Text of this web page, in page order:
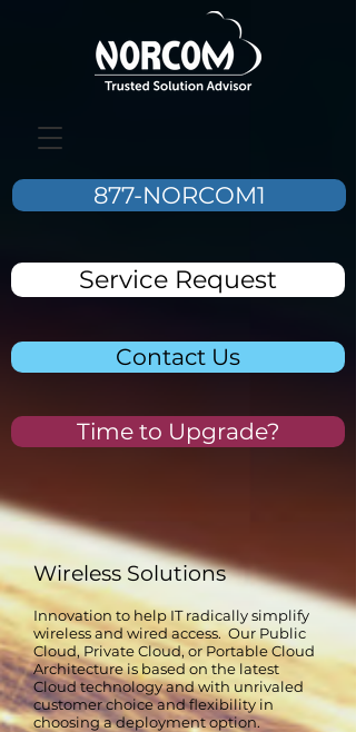
877-NORCOM1
Service Request
Contact Us
Time to Upgrade?
Wireless Solutions
Innovation to help IT radically simplify
wireless and wired access. Our Public
Cloud, Private Cloud, or Portable Cloud
Architecture is based on the latest
Cloud technology and with unrivaled
customer choice and flexibility in
choosing a deployment option.